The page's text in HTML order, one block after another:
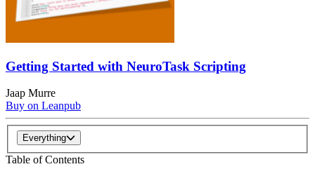
Getting Started with NeuroTask Scripting
Jaap Murre
Buy on Leanpub
Everything
Table of Contents